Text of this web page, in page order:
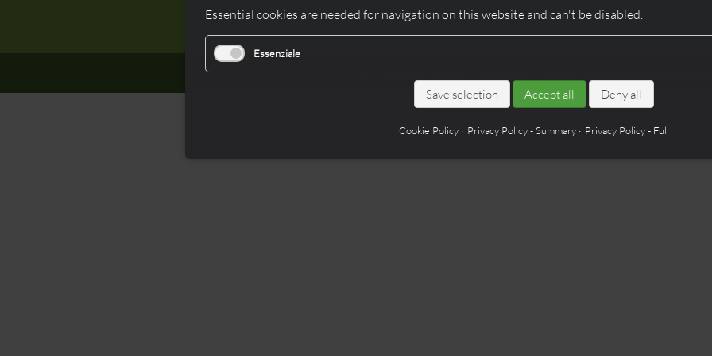
web
© 2017Fishino. All right reserved. The WebmasterMassimo Del
Essential cookies are needed for navigation on this website and can't be disabled.
Essenziale
Save selection Accept all Deny all
Cookie Policy Privacy Policy - Summary Privacy Policy - Full